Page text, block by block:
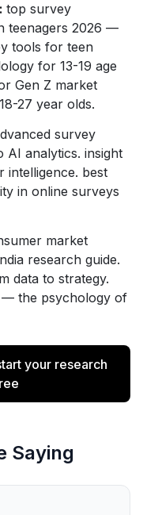
top survey
teenagers 2026 —
tools for teen
for 13-19 age
Gen Z market
27 year olds.
survey
analytics. insight
best
in online surveys
market
research guide.
data to strategy.
— the psychology of
your research
Saying